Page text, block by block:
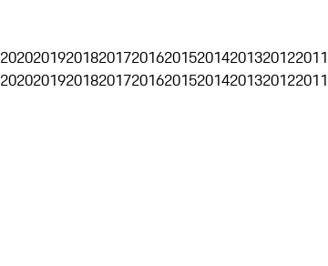
2020201920182017201620152014201320122011
2020201920182017201620152014201320122011